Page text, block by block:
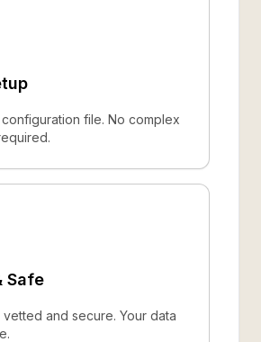
file. No complex
Safe
vetted and secure. Your data